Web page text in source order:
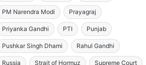
PM Narendra Modi Prayagraj
Priyanka Gandhi PTI Punjab
Pushkar Singh Dhami Rahul Gandhi
Russia Strait of Hormuz Supreme Court